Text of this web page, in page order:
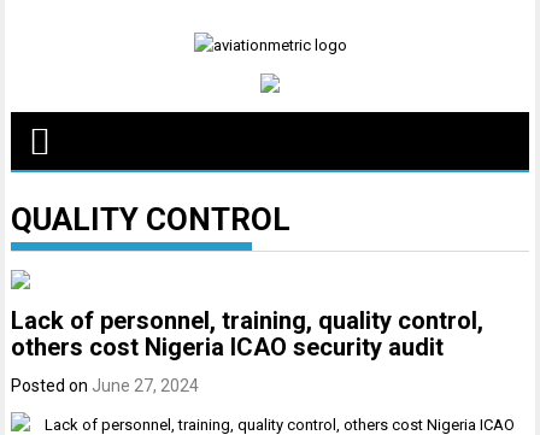
QUALITY CONTROL
Lack of personnel, training, quality control,
others cost Nigeria ICAO security audit
Posted on June 27, 2024